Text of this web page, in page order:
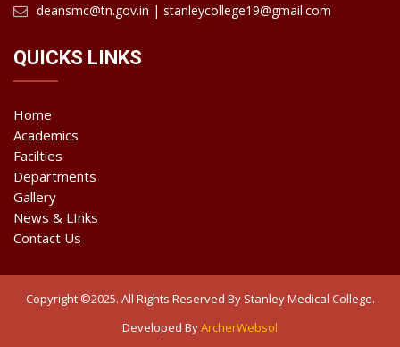
deansmc@tn.gov.in | stanleycollege19@gmail.com
QUICKS LINKS
Home
Academics
Facilties
Departments
Gallery
News & LInks
Contact Us
Copyright ©2025. All Rights Reserved By Stanley Medical College.
Developed ByArcherWebsol